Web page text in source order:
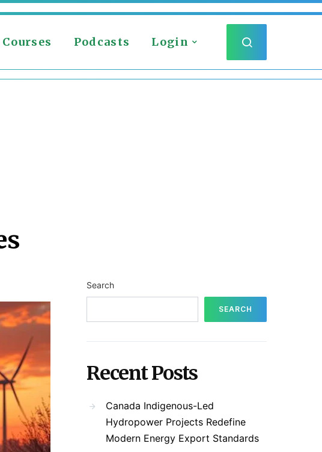
Courses Podcasts Login
Search
SEARCH
Recent Posts
Canada Indigenous-Led
Hydropower Projects Redefine
Modern Energy Export Standards